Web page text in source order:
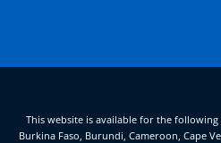
This website is available for the following
Burkina Faso, Burundi, Cameroon, Cape